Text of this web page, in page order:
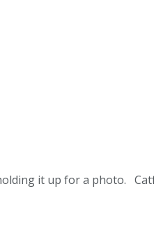
it up for a photo.